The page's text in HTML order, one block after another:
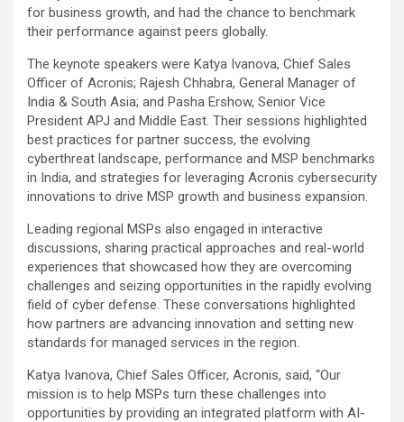
for business growth, and had the chance to benchmark
their performance against peers globally.
The keynote speakers were Katya Ivanova, Chief Sales
Officer of Acronis; Rajesh Chhabra, General Manager of
India & South Asia; and Pasha Ershow, Senior Vice
President APJ and Middle East. Their sessions highlighted
best practices for partner success, the evolving
cyberthreat landscape, performance and MSP benchmarks
in India, and strategies for leveraging Acronis cybersecurity
innovations to drive MSP growth and business expansion.
Leading regional MSPs also engaged in interactive
discussions, sharing practical approaches and real-world
experiences that showcased how they are overcoming
challenges and seizing opportunities in the rapidly evolving
field of cyber defense. These conversations highlighted
how partners are advancing innovation and setting new
standards for managed services in the region.
Katya Ivanova, Chief Sales Officer, Acronis, said, “Our
mission is to help MSPs turn these challenges into
opportunities by providing an integrated platform with AI-